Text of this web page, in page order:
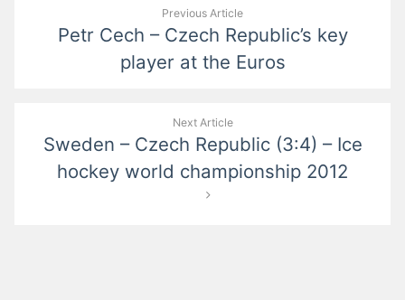
Previous Article
Petr Cech – Czech Republic’s key
player at the Euros
Next Article
Sweden – Czech Republic (3:4) – Ice
hockey world championship 2012